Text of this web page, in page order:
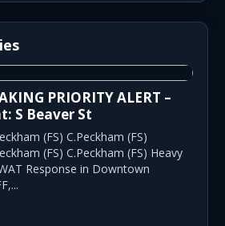
PRIORITY ALERT –
S Beaver St
(FS) C.Peckham (FS)
(FS) C.Peckham (FS) Heavy
Response in Downtown